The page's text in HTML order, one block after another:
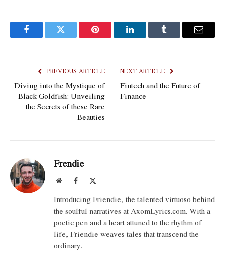
FacebookTwitter Pinterest LinkedInTumblr Email
PREVIOUS ARTICLE
Diving into the Mystique of
Black Goldfish: Unveiling
the Secrets of these Rare
Beauties
NEXT ARTICLE
Fintech and the Future of
Finance
Frendie
WebsiteFacebook
Introducing Friendie, the talented virtuoso behind
the soulful narratives at AxomLyrics.com. With a
poetic pen and a heart attuned to the rhythm of
life, Friendie weaves tales that transcend the
ordinary.